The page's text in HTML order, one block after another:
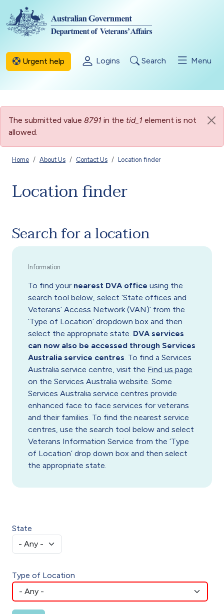
Skip to main content
Urgent help Logins Search Menu
Error message
The submitted value 8791 in the tid_1 element is not
allowed.
Breadcrumb
Home About Us Contact Us Location finder
Location finder
Search for a location
To find your nearest DVA office using the
search tool below, select ‘State offices and
Veterans’ Access Network (VAN)’ from the
‘Type of Location’ dropdown box and then
select the appropriate state. DVA services
can now also be accessed through Services
Australia service centres . To find a Services
Australia service centre, visit the Find us page
on the Services Australia website. Some
Services Australia service centres provide
enhanced face to face services for veterans
and their families. To find the nearest service
centres, use the search tool below and select
Veterans Information Service from the ‘Type
of Location’ drop down box and then select
the appropriate state.
State
Type of Location